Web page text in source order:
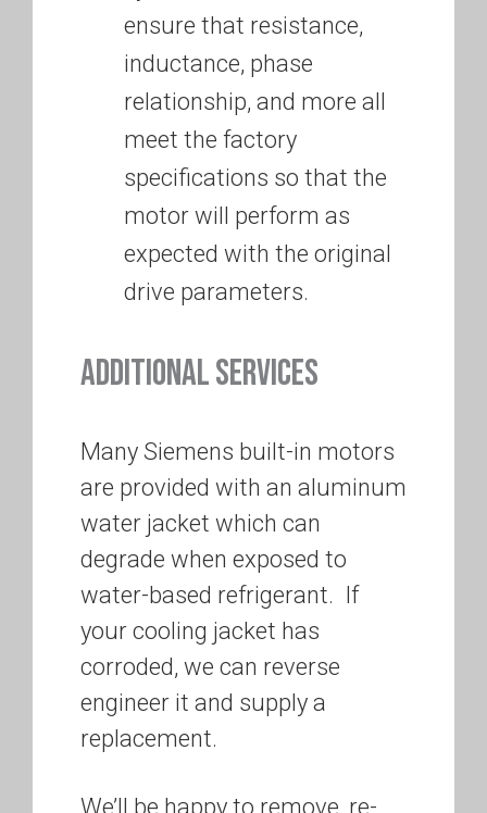
ensure that resistance,
inductance, phase
relationship, and more all
meet the factory
specifications so that the
motor will perform as
expected with the original
drive parameters.
ADDITIONAL SERVICES
Many Siemens built-in motors
are provided with an aluminum
water jacket which can
degrade when exposed to
water-based refrigerant. If
your cooling jacket has
corroded, we can reverse
engineer it and supply a
replacement.
We’ll be happy to remove, re-